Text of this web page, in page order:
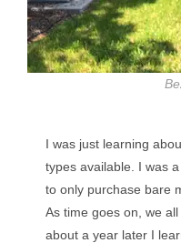
I was just learning
types available. I was
to only purchase bare
As time goes on, we
about a year later I